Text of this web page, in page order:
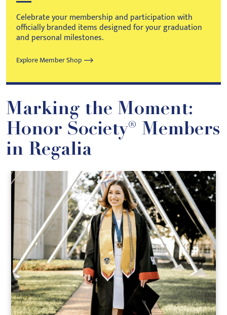
Celebrate your membership and participation with
officially branded items designed for your graduation
and personal milestones.
Explore Member Shop
Marking the Moment:
Honor Society® Members
in Regalia